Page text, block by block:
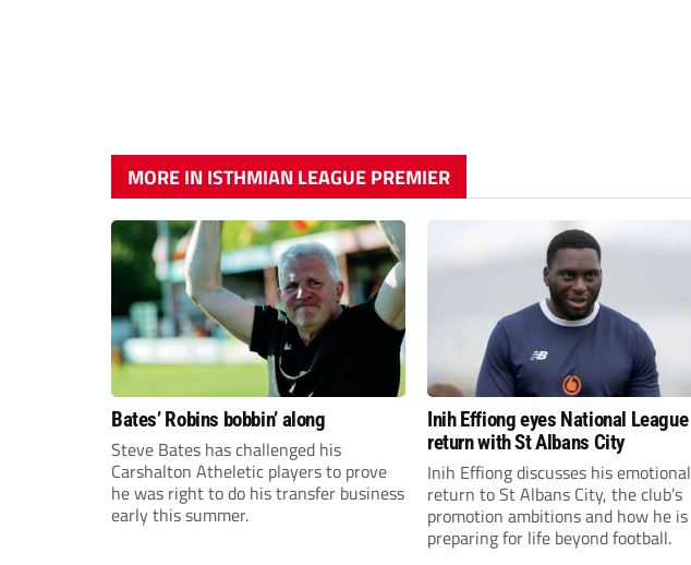
MORE IN ISTHMIAN LEAGUE PREMIER
Bates’ Robins bobbin’ along
Steve Bates has challenged his
Carshalton Atheletic players to prove
he was right to do his transfer business
early this summer.
Inih Effiong eyes National League
return with St Albans City
Inih Effiong discusses his emotional
return to St Albans City, the club’s
promotion ambitions and how he is
preparing for life beyond football.